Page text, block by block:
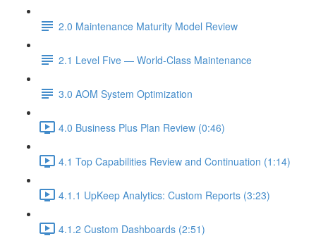
2.0 Maintenance Maturity Model Review
2.1 Level Five — World-Class Maintenance
3.0 AOM System Optimization
4.0 Business Plus Plan Review (0:46)
4.1 Top Capabilities Review and Continuation (1:14)
4.1.1 UpKeep Analytics: Custom Reports (3:23)
4.1.2 Custom Dashboards (2:51)